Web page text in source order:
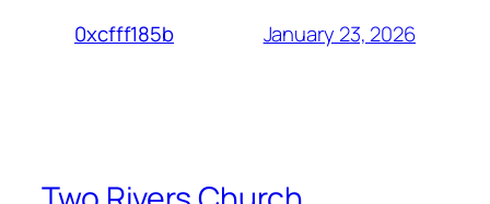
0xcfff185b January 23, 2026